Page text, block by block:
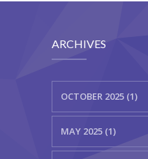
ARCHIVES
OCTOBER 2025 (1)
MAY 2025 (1)